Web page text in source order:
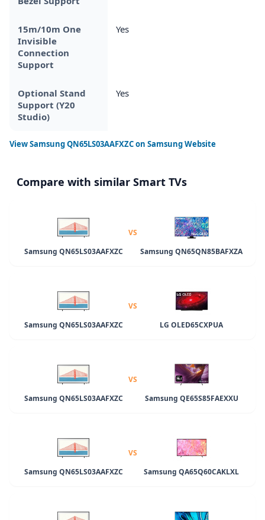
15m/10m One
Invisible
Connection
Support
Yes
Optional Stand
Support (Y20
Studio)
Yes
ViewSamsung QN65LS03AAFXZCon Samsung Website
Compare with similar Smart TVs
Samsung QN65LS03AAFXZC
VS
Samsung QN65QN85BAFXZA
Samsung QN65LS03AAFXZC
VS
LG OLED65CXPUA
Samsung QN65LS03AAFXZC
VS
Samsung QE65S85FAEXXU
Samsung QN65LS03AAFXZC
VS
Samsung QA65Q60CAKLXL